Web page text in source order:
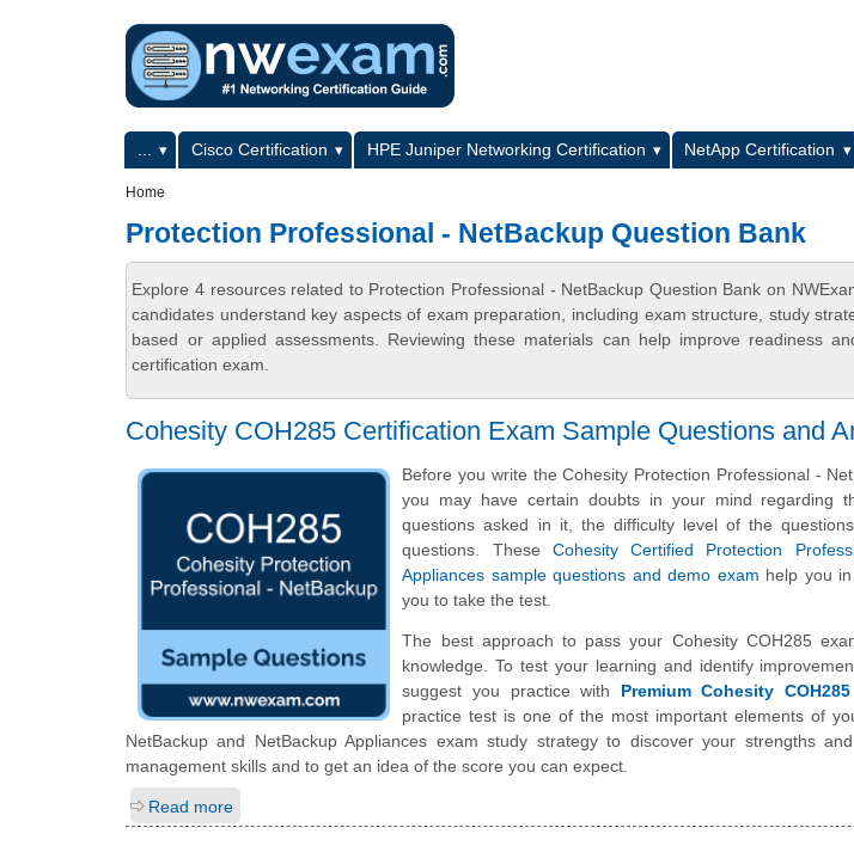
Primary menuCisco Certification HPE Juniper Networking Certification NetApp Certification
Home
Protection Professional - NetBackup Question Bank
Explore 4 resources related to Protection Professional - NetBackup Question Bank on
candidates understand key aspects of exam preparation, including exam structure, study
based or applied assessments. Reviewing these materials can help improve readiness
certification exam.
Cohesity COH285 Certification Exam Sample Questions and
Before you write the Cohesity Protection Professional -
you may have certain doubts in your mind regarding
questions asked in it, the difficulty level of the
questions. These Cohesity Certified Protection
Appliances sample questions and demo exam help you
you to take the test.
The best approach to pass your Cohesity COH285
knowledge. To test your learning and identify
suggest you practice with Premium Cohesity
practice test is one of the most important elements of
NetBackup and NetBackup Appliances exam study strategy to discover your strengths
management skills and to get an idea of the score you can expect.
Read more